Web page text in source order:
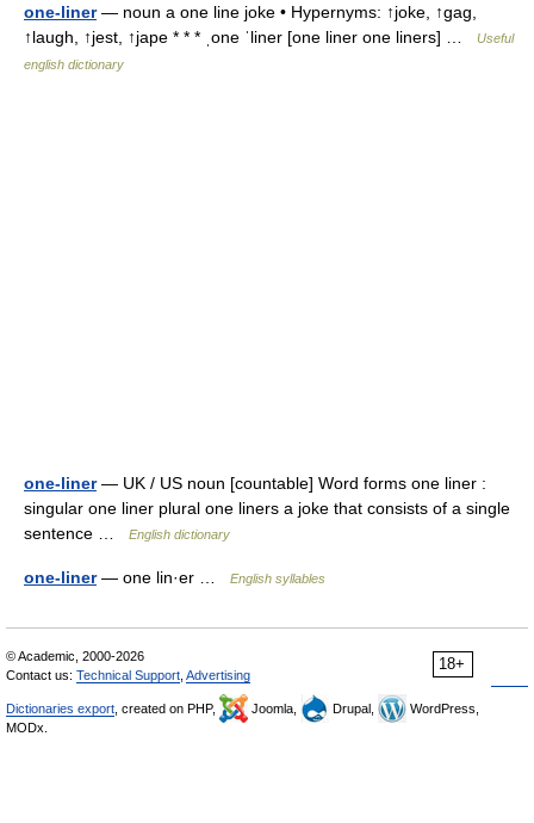
one-liner— noun a one line joke • Hypernyms: ↑joke, ↑gag,
↑laugh, ↑jest, ↑jape * * * ˌone ˈliner [one liner one liners] …
Useful
english dictionary
one-liner— UK / US noun [countable] Word forms one liner :
singular one liner plural one liners a joke that consists of a single
sentence …
English dictionary
one-liner— one lin·er … English syllables
18+
© Academic, 2000-2026
Contact us: Technical Support Advertising
Dictionaries export , created on PHP, Joomla, Drupal,
WordPress,
MODx.